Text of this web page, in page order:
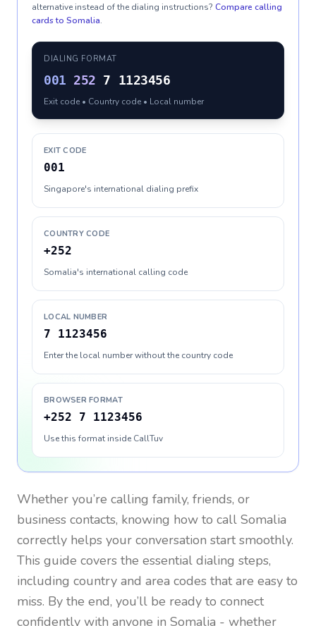
alternative instead of the dialing instructions? Compare calling
cards to Somalia.
DIALING FORMAT
001 252 7 1123456
Exit code • Country code • Local number
EXIT CODE
001
Singapore's international dialing prefix
COUNTRY CODE
+252
Somalia's international calling code
LOCAL NUMBER
7 1123456
Enter the local number without the country code
BROWSER FORMAT
+252 7 1123456
Use this format inside CallTuv
Whether you’re calling family, friends, or
business contacts, knowing how to call Somalia
correctly helps your conversation start smoothly.
This guide covers the essential dialing steps,
including country and area codes that are easy to
miss. By the end, you’ll be ready to connect
confidently with anyone in Somalia - whether